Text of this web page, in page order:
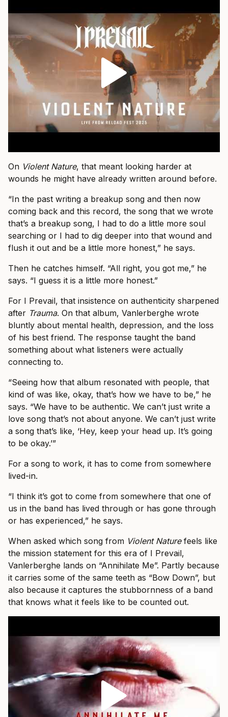
On Violent Nature, that meant looking harder at
wounds he might have already written around before.
“In the past writing a breakup song and then now
coming back and this record, the song that we wrote
that’s a breakup song, I had to do a little more soul
searching or I had to dig deeper into that wound and
flush it out and be a little more honest,” he says.
Then he catches himself. “All right, you got me,” he
says. “I guess it is a little more honest.”
For I Prevail, that insistence on authenticity sharpened
after Trauma. On that album, Vanlerberghe wrote
bluntly about mental health, depression, and the loss
of his best friend. The response taught the band
something about what listeners were actually
connecting to.
“Seeing how that album resonated with people, that
kind of was like, okay, that’s how we have to be,” he
says. “We have to be authentic. We can’t just write a
love song that’s not about anyone. We can’t just write
a song that’s like, ‘Hey, keep your head up. It’s going
to be okay.’”
For a song to work, it has to come from somewhere
lived-in.
“I think it’s got to come from somewhere that one of
us in the band has lived through or has gone through
or has experienced,” he says.
When asked which song from Violent Naturefeels like
the mission statement for this era of I Prevail,
Vanlerberghe lands on “Annihilate Me”. Partly because
it carries some of the same teeth as “Bow Down”, but
also because it captures the stubbornness of a band
that knows what it feels like to be counted out.